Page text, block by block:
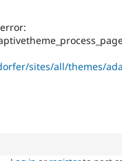
sites/all/themes/